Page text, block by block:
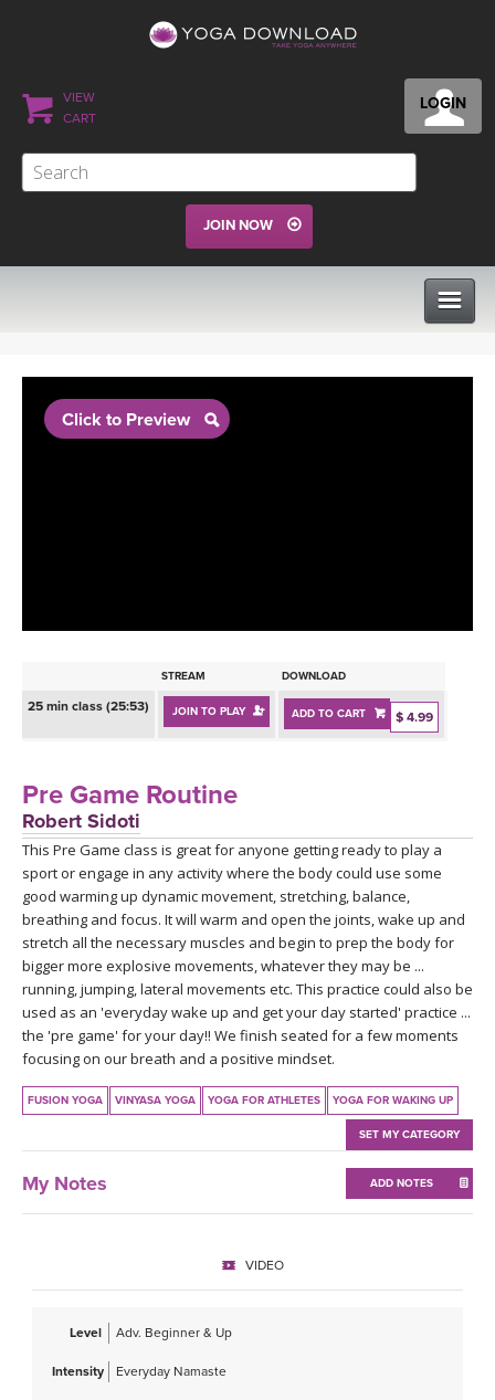
LOGIN
VIEW
CART
JOIN NOW
BEGINNER YOGA CLASSES
PROGRAMS
INSTRUCTORS
ONLINE TEACHER TRAINING
RETREATS
FRANCE 2026
ITALY 2026
THAILAND 2027
THAILAND II 2027
ARTICLES & RECIPES
GIFT CERTS
MUSIC
YOGA POSE TUTORIALS
YOGA STYLES DEFINED
Click to Preview
STREAM DOWNLOAD
25 min class (25:53) JOIN TO PLAY ADD TO CART $ 4.99
Pre Game Routine
Robert Sidoti
This Pre Game class is great for anyone getting ready to play a
sport or engage in any activity where the body could use some
good warming up dynamic movement, stretching, balance,
breathing and focus. It will warm and open the joints, wake up and
stretch all the necessary muscles and begin to prep the body for
bigger more explosive movements, whatever they may be ...
running, jumping, lateral movements etc. This practice could also be
used as an 'everyday wake up and get your day started' practice ...
the 'pre game' for your day!! We finish seated for a few moments
focusing on our breath and a positive mindset.
FUSION YOGA VINYASA YOGA YOGA FOR ATHLETES YOGA FOR WAKING UP
SET MY CATEGORY
My Notes ADD NOTES
VIDEO
Level Adv. Beginner & Up
Intensity Everyday Namaste